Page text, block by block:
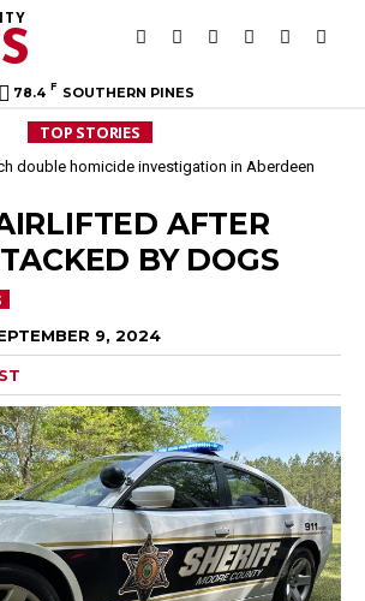
78.4 F SOUTHERN PINES
TOP STORIES
double homicide investigation in Aberdeen
AFTER
BY DOGS
9, 2024